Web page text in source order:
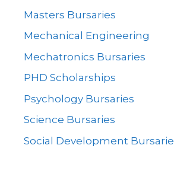
Masters Bursaries
Mechanical Engineering
Mechatronics Bursaries
PHD Scholarships
Psychology Bursaries
Science Bursaries
Social Development